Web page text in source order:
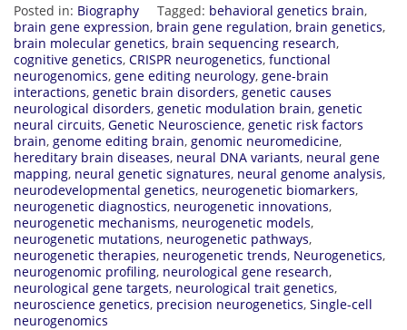
Posted in: Biography Tagged: behavioral genetics brain,
brain gene expression, brain gene regulation, brain genetics,
brain molecular genetics, brain sequencing research,
cognitive genetics, CRISPR neurogenetics, functional
neurogenomics, gene editing neurology, gene-brain
interactions, genetic brain disorders, genetic causes
neurological disorders, genetic modulation brain, genetic
neural circuits, Genetic Neuroscience, genetic risk factors
brain, genome editing brain, genomic neuromedicine,
hereditary brain diseases, neural DNA variants, neural gene
mapping, neural genetic signatures, neural genome analysis,
neurodevelopmental genetics, neurogenetic biomarkers,
neurogenetic diagnostics, neurogenetic innovations,
neurogenetic mechanisms, neurogenetic models,
neurogenetic mutations, neurogenetic pathways,
neurogenetic therapies, neurogenetic trends, Neurogenetics,
neurogenomic profiling, neurological gene research,
neurological gene targets, neurological trait genetics,
neuroscience genetics, precision neurogenetics, Single-cell
neurogenomics